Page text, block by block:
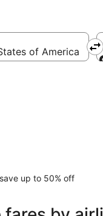
of America
up to 50% off